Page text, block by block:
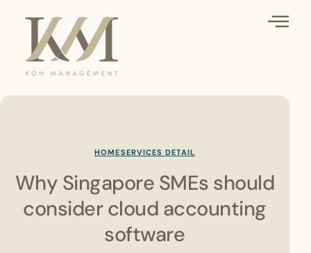
HOMESERVICES DETAIL
Why Singapore SMEs should
consider cloud accounting
software